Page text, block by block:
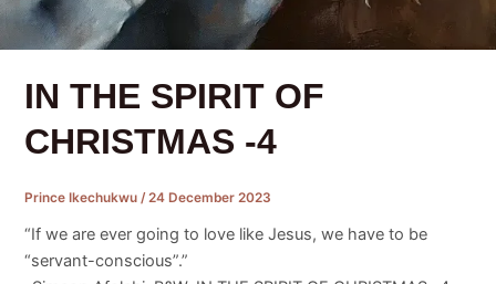
IN THE SPIRIT OF
CHRISTMAS -4
Prince Ikechukwu /24 December 2023
“If we are ever going to love like Jesus, we have to be
“servant-conscious”.”